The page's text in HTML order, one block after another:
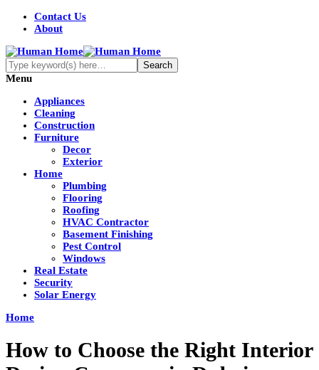
Contact Us
About
Menu
Appliances
Cleaning
Construction
Furniture
Decor
Exterior
Home
Plumbing
Flooring
Roofing
HVAC Contractor
Basement Finishing
Pest Control
Windows
Real Estate
Security
Solar Energy
Home
How to Choose the Right Interior